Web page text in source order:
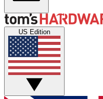
Get started with free
PREMIUM
US Edition